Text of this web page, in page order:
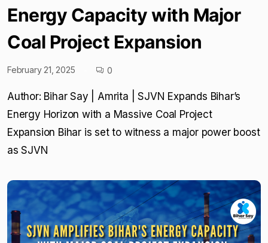
Energy Capacity with Major
Coal Project Expansion
February 21, 2025 0
Author: Bihar Say | Amrita | SJVN Expands Bihar’s
Energy Horizon with a Massive Coal Project
Expansion Bihar is set to witness a major power boost
as SJVN